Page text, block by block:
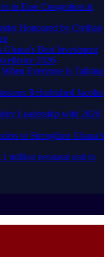
to Ease Congestion at
Honoured by Civilian
Best Investment
2026
Everyone Is Talking
Refurbished Jacobu
Leadership with 2026
to Strengthen Ghana’s
million neonatal unit to